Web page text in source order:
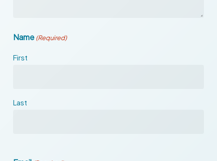
Name (Required)
First
Last